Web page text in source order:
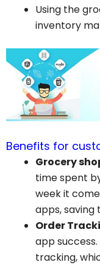
Using the
inventory
Benefits for
Grocery
time spent
week it
apps, saving
Order
app
tracking,